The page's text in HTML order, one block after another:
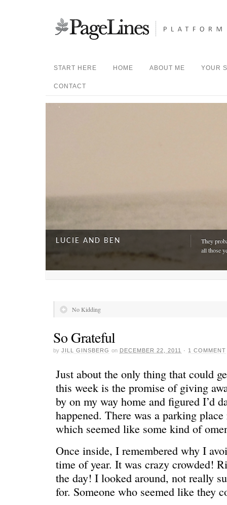
START HERE HOME ABOUT ME YOUR
CONTACT
LUCIE AND BEN
They
all those
A DAY FOR EVERYONE
“The
just
No Kidding
So Grateful
by JILL GINSBERG on DECEMBER 22, 2011 · 1 COMMENT
Just about the only thing that could
this week is the promise of giving
by on my way home and figured I’d
happened. There was a parking
which seemed like some kind of
Once inside, I remembered why I
time of year. It was crazy crowded!
the day! I looked around, not really
for. Someone who seemed like they